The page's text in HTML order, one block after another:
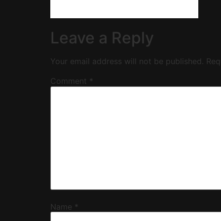
Leave a Reply
Your email address will not be published.
Comment *
Name *